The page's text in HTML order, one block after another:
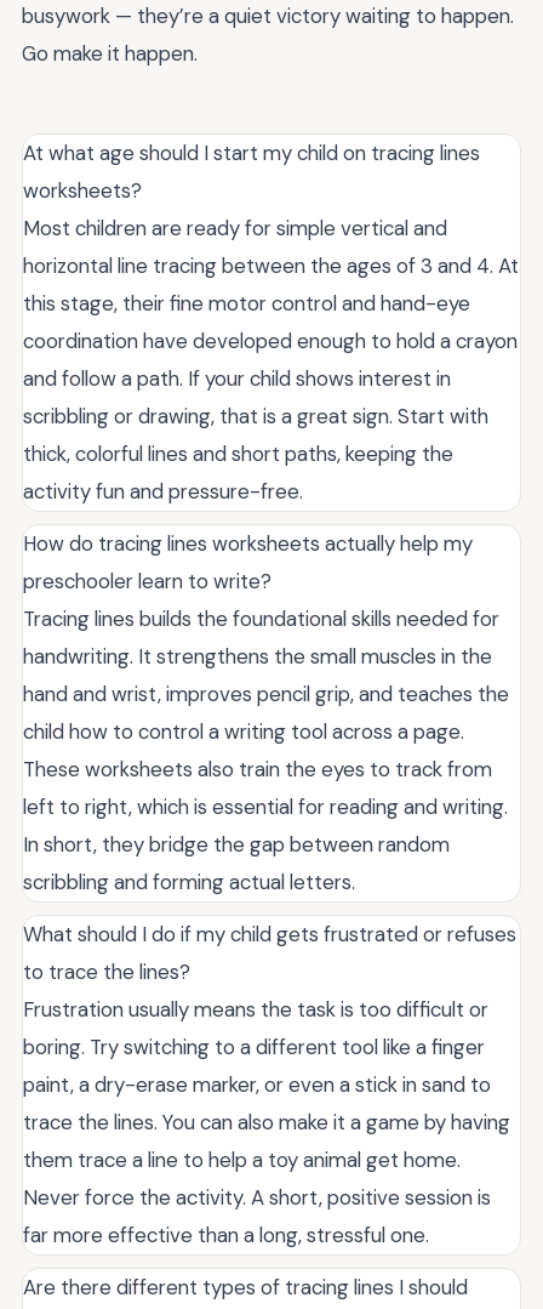
busywork — they’re a quiet victory waiting to happen.
Go make it happen.
At what age should I start my child on tracing lines
worksheets?
Most children are ready for simple vertical and
horizontal line tracing between the ages of 3 and 4. At
this stage, their fine motor control and hand-eye
coordination have developed enough to hold a crayon
and follow a path. If your child shows interest in
scribbling or drawing, that is a great sign. Start with
thick, colorful lines and short paths, keeping the
activity fun and pressure-free.
How do tracing lines worksheets actually help my
preschooler learn to write?
Tracing lines builds the foundational skills needed for
handwriting. It strengthens the small muscles in the
hand and wrist, improves pencil grip, and teaches the
child how to control a writing tool across a page.
These worksheets also train the eyes to track from
left to right, which is essential for reading and writing.
In short, they bridge the gap between random
scribbling and forming actual letters.
What should I do if my child gets frustrated or refuses
to trace the lines?
Frustration usually means the task is too difficult or
boring. Try switching to a different tool like a finger
paint, a dry-erase marker, or even a stick in sand to
trace the lines. You can also make it a game by having
them trace a line to help a toy animal get home.
Never force the activity. A short, positive session is
far more effective than a long, stressful one.
Are there different types of tracing lines I should